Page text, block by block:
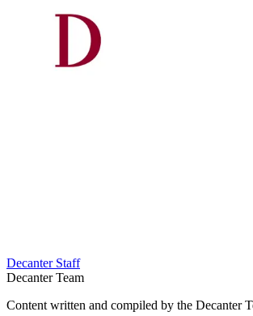
Decanter Staff
Decanter Team
Content written and compiled by the Decanter